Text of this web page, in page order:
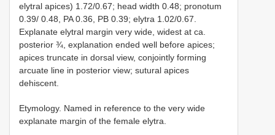
elytral apices) 1.72/0.67; head width 0.48; pronotum
0.39/ 0.48, PA 0.36, PB 0.39; elytra 1.02/0.67.
Explanate elytral margin very wide, widest at ca.
posterior ¾, explanation ended well before apices;
apices truncate in dorsal view, conjointly forming
arcuate line in posterior view; sutural apices
dehiscent.
Etymology. Named in reference to the very wide
explanate margin of the female elytra.